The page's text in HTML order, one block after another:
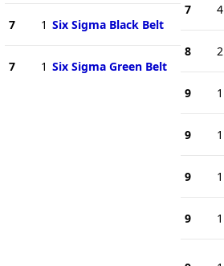
7 1 Six Sigma Black Belt
7 1 Six Sigma Green Belt
7 4
8 2
9 1
9 1
9 1
9 1